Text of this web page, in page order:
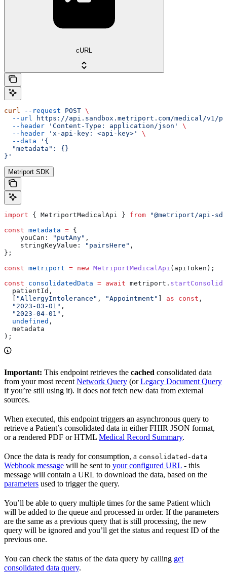
cURL
curl --request POST \
  --url
https://api.sandbox.metriport.com/medical/v1/
  --header
'Content-Type: application/json'
\
  --header
'x-api-key: <api-key>'
\
  --data
'{
  "metadata": {}
}'
Metriport SDK
import { MetriportMedicalApi } from "@metriport/api-
const metadata = {
    youCan:
"putAny" ,
    stringKeyValue:
"pairsHere" ,
};
const metriport = new MetriportMedicalApi ( apiToken );
const consolidatedData = await metriport .
  patientId
,
"AllergyIntolerance" , "Appointment" as const ,
  "2023-03-01"
,
  "2023-04-01"
,
  undefined
,
  metadata
);
Important: This endpoint retrieves the cached consolidated data
from your most recent Network Query (orLegacy Document Query
if you’re still using it). It does not fetch new data from external
sources.
When executed, this endpoint triggers an asynchronous query to
retrieve a Patient’s consolidated data in either FHIR JSON format,
or a rendered PDF or HTML Medical Record Summary.
Once the data is ready for consumption, a consolidated-data
Webhook message will be sent to your configured URL - this
message will contain a URL to download the data, based on the
parameters used to trigger the query.
You’ll be able to query multiple times for the same Patient which
will be added to the queue and processed in order. If the parameters
are the same as a previous query that is still processing, the new
query will be ignored and you’ll get the status and request ID of the
previous one.
You can check the status of the data query by calling get
consolidated data query.